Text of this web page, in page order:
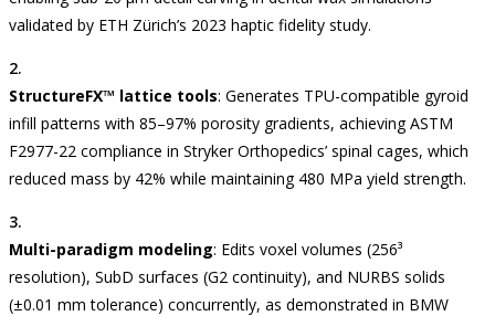
validated by ETH Zürich’s 2023 haptic fidelity study.
StructureFX™ lattice tools: Generates TPU-compatible gyroid
infill patterns with 85–97% porosity gradients, achieving ASTM
F2977-22 compliance in Stryker Orthopedics’ spinal cages, which
reduced mass by 42% while maintaining 480 MPa yield strength.
Multi-paradigm modeling: Edits voxel volumes (256³
resolution), SubD surfaces (G2 continuity), and NURBS solids
(±0.01 mm tolerance) concurrently, as demonstrated in BMW